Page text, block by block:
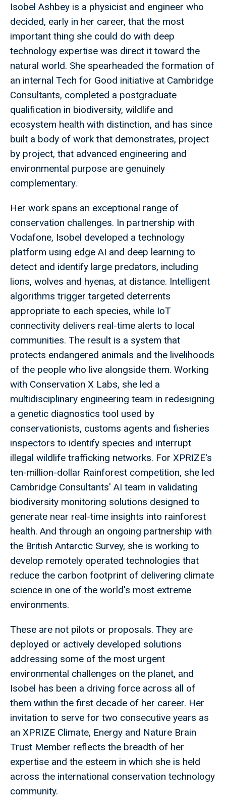
Isobel Ashbey is a physicist and engineer who
decided, early in her career, that the most
important thing she could do with deep
technology expertise was direct it toward the
natural world. She spearheaded the formation of
an internal Tech for Good initiative at Cambridge
Consultants, completed a postgraduate
qualification in biodiversity, wildlife and
ecosystem health with distinction, and has since
built a body of work that demonstrates, project
by project, that advanced engineering and
environmental purpose are genuinely
complementary.
Her work spans an exceptional range of
conservation challenges. In partnership with
Vodafone, Isobel developed a technology
platform using edge AI and deep learning to
detect and identify large predators, including
lions, wolves and hyenas, at distance. Intelligent
algorithms trigger targeted deterrents
appropriate to each species, while IoT
connectivity delivers real-time alerts to local
communities. The result is a system that
protects endangered animals and the livelihoods
of the people who live alongside them. Working
with Conservation X Labs, she led a
multidisciplinary engineering team in redesigning
a genetic diagnostics tool used by
conservationists, customs agents and fisheries
inspectors to identify species and interrupt
illegal wildlife trafficking networks. For XPRIZE's
ten-million-dollar Rainforest competition, she led
Cambridge Consultants' AI team in validating
biodiversity monitoring solutions designed to
generate near real-time insights into rainforest
health. And through an ongoing partnership with
the British Antarctic Survey, she is working to
develop remotely operated technologies that
reduce the carbon footprint of delivering climate
science in one of the world's most extreme
environments.
These are not pilots or proposals. They are
deployed or actively developed solutions
addressing some of the most urgent
environmental challenges on the planet, and
Isobel has been a driving force across all of
them within the first decade of her career. Her
invitation to serve for two consecutive years as
an XPRIZE Climate, Energy and Nature Brain
Trust Member reflects the breadth of her
expertise and the esteem in which she is held
across the international conservation technology
community.